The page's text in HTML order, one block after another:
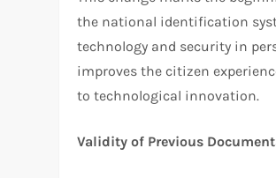
the national identification
technology and security in
improves the citizen
to technological innovation.
Validity of Previous